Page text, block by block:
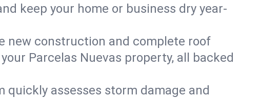
keep your home or business dry year-
new construction and complete roof
Parcelas Nuevas property, all backed
quickly assesses storm damage and